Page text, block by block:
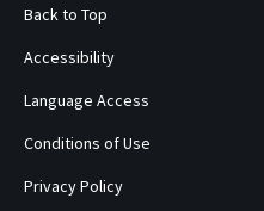
Back to Top
Accessibility
Language Access
Conditions of Use
Privacy Policy